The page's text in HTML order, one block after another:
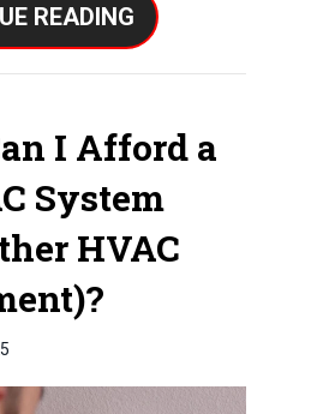
READING ABOUT 3 SIGNS
I Afford a
System
HVAC